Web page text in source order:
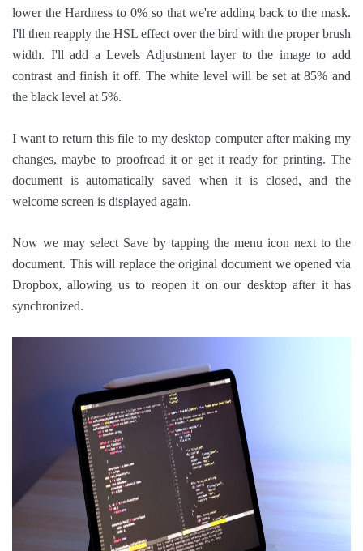
lower the Hardness to 0% so that we're adding back to the mask.
I'll then reapply the HSL effect over the bird with the proper brush
width. I'll add a Levels Adjustment layer to the image to add
contrast and finish it off. The white level will be set at 85% and
the black level at 5%.
I want to return this file to my desktop computer after making my
changes, maybe to proofread it or get it ready for printing. The
document is automatically saved when it is closed, and the
welcome screen is displayed again.
Now we may select Save by tapping the menu icon next to the
document. This will replace the original document we opened via
Dropbox, allowing us to reopen it on our desktop after it has
synchronized.